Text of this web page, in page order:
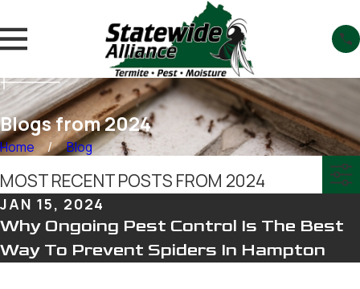
Blogs from 2024
Home Blog
MOST RECENT POSTS FROM 2024
JAN 15, 2024
Why Ongoing Pest Control Is The Best
Way To Prevent Spiders In Hampton